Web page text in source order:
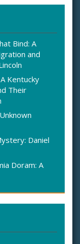
Bind: A
and
Kentucky
Their
Daniel
Doram: A